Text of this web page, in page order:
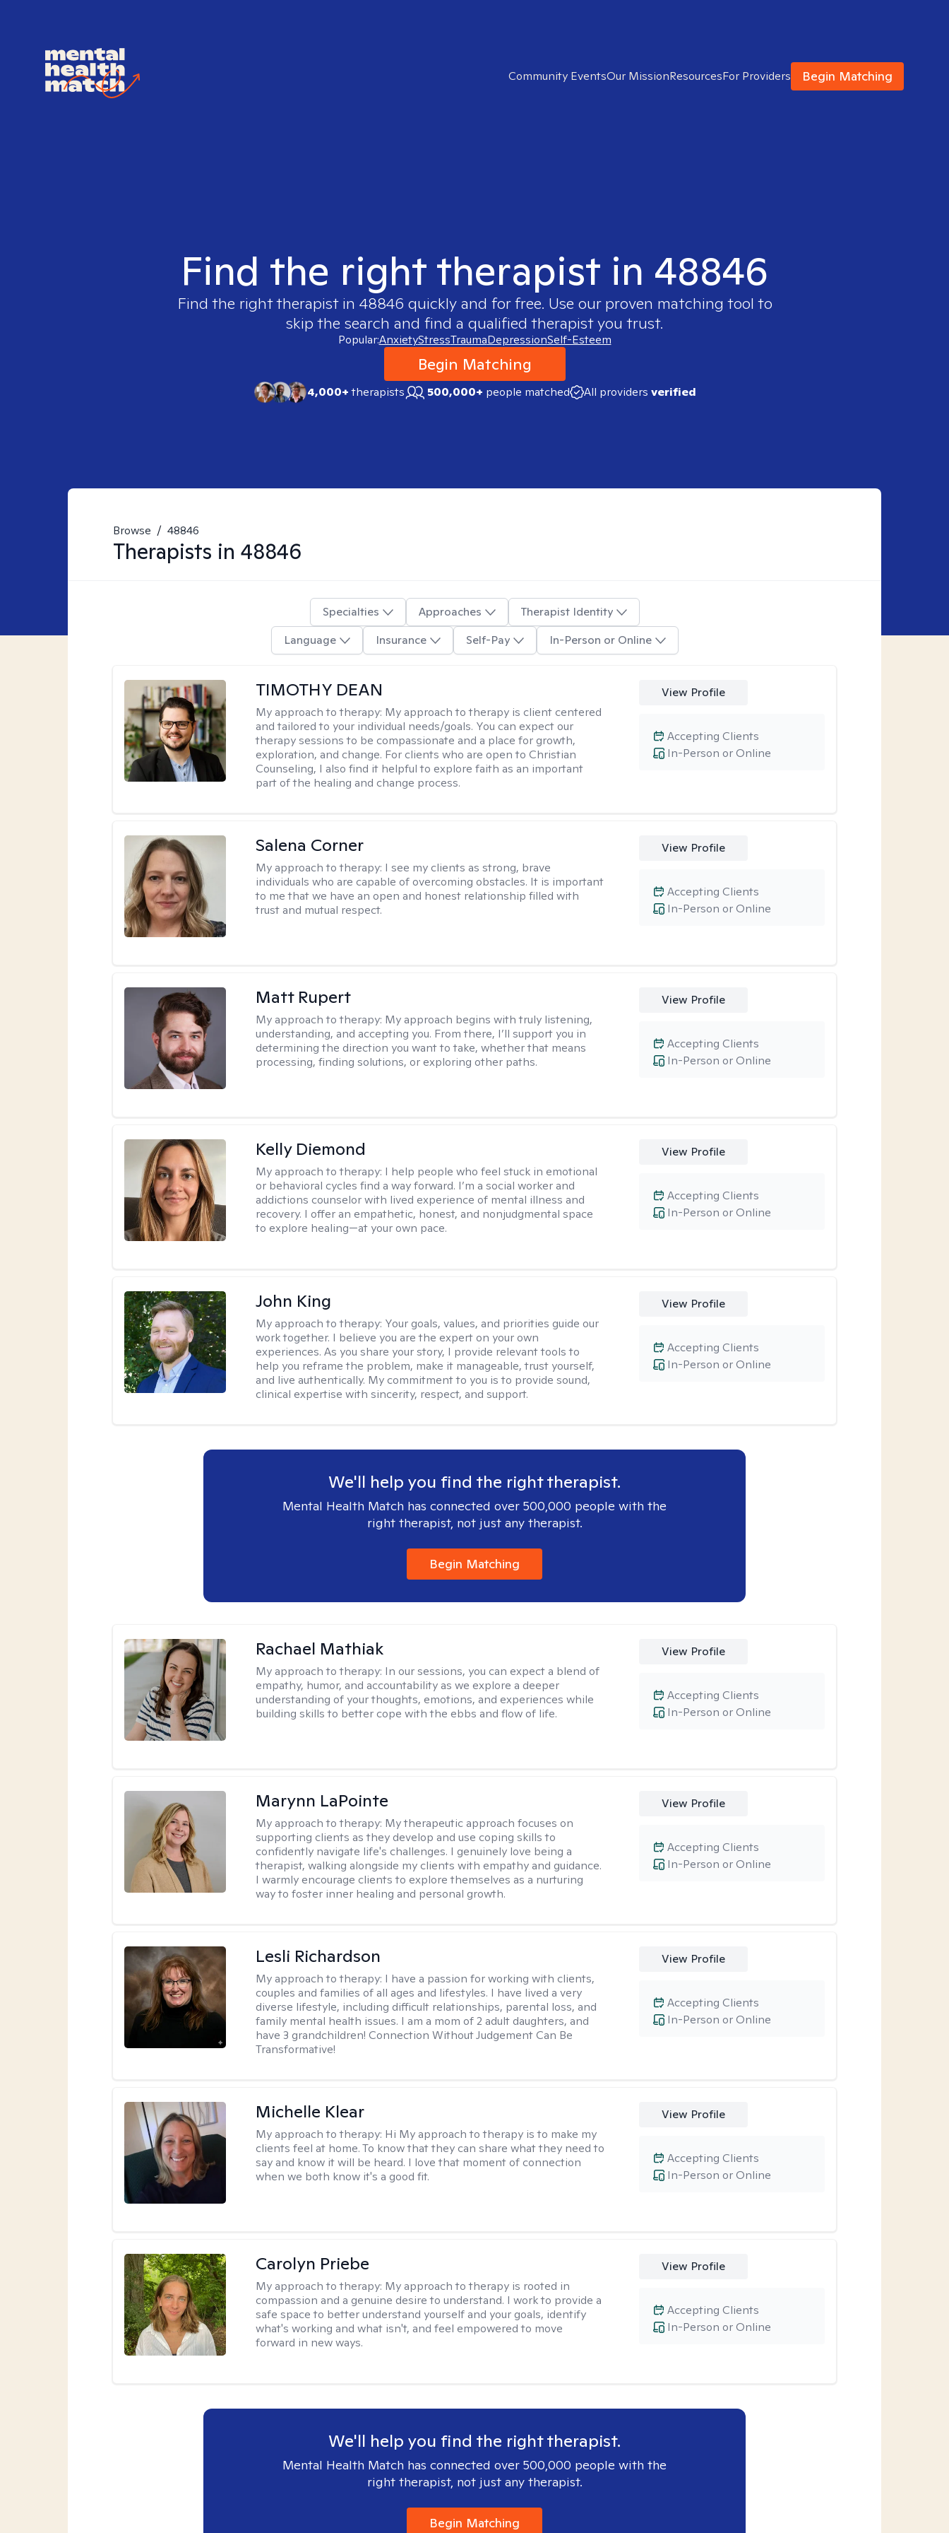
Community EventsOur MissionResourcesFor Providers Begin Matching
Find the right therapist in 48846
Find the right therapist in 48846 quickly and for free. Use our proven matching tool to
skip the search and find a qualified therapist you trust.
Popular:AnxietyStressTraumaDepressionSelf-Esteem
Begin Matching
4,000+therapists 500,000+ people matched All providers verified
Browse / 48846
Therapists in 48846
Specialties Approaches
Therapist Identity
Language
Insurance Self-Pay In-Person or Online
TIMOTHY DEAN
My approach to therapy: My approach to therapy is client centered
and tailored to your individual needs/goals. You can expect our
therapy sessions to be compassionate and a place for growth,
exploration, and change. For clients who are open to Christian
Counseling, I also find it helpful to explore faith as an important
part of the healing and change process.
View Profile
In-Person or Online
Accepting Clients
Salena Corner
My approach to therapy: I see my clients as strong, brave
individuals who are capable of overcoming obstacles. It is important
to me that we have an open and honest relationship filled with
trust and mutual respect.
View Profile
In-Person or Online
Accepting Clients
Matt Rupert
My approach to therapy: My approach begins with truly listening,
understanding, and accepting you. From there, I’ll support you in
determining the direction you want to take, whether that means
processing, finding solutions, or exploring other paths.
View Profile
In-Person or Online
Accepting Clients
Kelly Diemond
My approach to therapy: I help people who feel stuck in emotional
or behavioral cycles find a way forward. I’m a social worker and
addictions counselor with lived experience of mental illness and
recovery. I offer an empathetic, honest, and nonjudgmental space
to explore healing—at your own pace.
View Profile
In-Person or Online
Accepting Clients
John King
My approach to therapy: Your goals, values, and priorities guide our
work together. I believe you are the expert on your own
experiences. As you share your story, I provide relevant tools to
help you reframe the problem, make it manageable, trust yourself,
and live authentically. My commitment to you is to provide sound,
clinical expertise with sincerity, respect, and support.
View Profile
In-Person or Online
Accepting Clients
We'll help you find the right therapist.
Mental Health Match has connected over 500,000 people with the
right therapist, not just any therapist.
Begin Matching
Rachael Mathiak
My approach to therapy: In our sessions, you can expect a blend of
empathy, humor, and accountability as we explore a deeper
understanding of your thoughts, emotions, and experiences while
building skills to better cope with the ebbs and flow of life.
View Profile
In-Person or Online
Accepting Clients
Marynn LaPointe
My approach to therapy: My therapeutic approach focuses on
supporting clients as they develop and use coping skills to
confidently navigate life's challenges. I genuinely love being a
therapist, walking alongside my clients with empathy and guidance.
I warmly encourage clients to explore themselves as a nurturing
way to foster inner healing and personal growth.
View Profile
In-Person or Online
Accepting Clients
Lesli Richardson
My approach to therapy: I have a passion for working with clients,
couples and families of all ages and lifestyles. I have lived a very
diverse lifestyle, including difficult relationships, parental loss, and
family mental health issues. I am a mom of 2 adult daughters, and
have 3 grandchildren! Connection Without Judgement Can Be
Transformative!
View Profile
In-Person or Online
Accepting Clients
Michelle Klear
My approach to therapy: Hi My approach to therapy is to make my
clients feel at home. To know that they can share what they need to
say and know it will be heard. I love that moment of connection
when we both know it's a good fit.
View Profile
In-Person or Online
Accepting Clients
Carolyn Priebe
My approach to therapy: My approach to therapy is rooted in
compassion and a genuine desire to understand. I work to provide a
safe space to better understand yourself and your goals, identify
what's working and what isn't, and feel empowered to move
forward in new ways.
View Profile
In-Person or Online
Accepting Clients
We'll help you find the right therapist.
Mental Health Match has connected over 500,000 people with the
right therapist, not just any therapist.
Begin Matching